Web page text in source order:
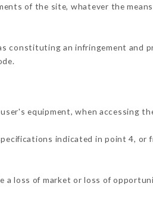
of the site, whatever the
constituting an infringement and
equipment, when accessing
indicated in point 4, or
a loss of market or loss of